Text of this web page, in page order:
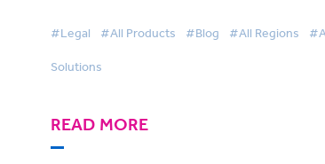
#Legal #All Products #Blog #All Regions
Solutions
READ MORE